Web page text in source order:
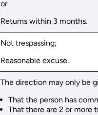
or
Returns within 3 months.
Not trespassing;
Reasonable excuse.
The direction may only be
That the person has
That there are 2 or more